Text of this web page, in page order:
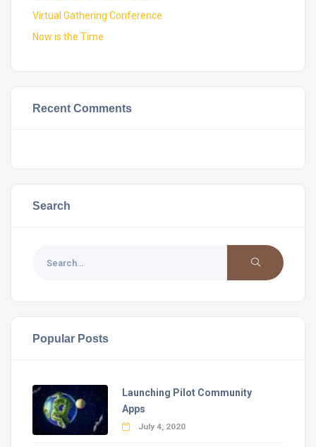
Virtual Gathering Conference
Now is the Time
Recent Comments
Search
Popular Posts
Launching Pilot Community
Apps
July 4, 2020